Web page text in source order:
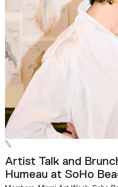
Artist Talk and
Humeau at SoHo